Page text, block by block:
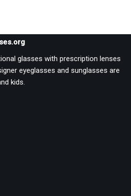
glasses with prescription lenses
eyeglasses and sunglasses are
kids.